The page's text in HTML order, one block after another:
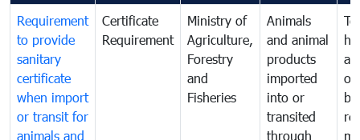
Requirement
to provide
sanitary
certificate
when import
or transit for
animals and
Certificate
Requirement
Ministry of
Agriculture,
Forestry
and
Fisheries
Animals
and animal
products
imported
into or
transited
through
or
by